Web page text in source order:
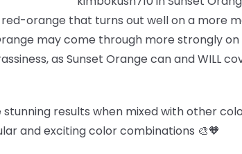
orange that turns out well on a more
may come through more strongly
as Sunset Orange can and WILL
results when mixed with other
and exciting color combinations 🎨🧡